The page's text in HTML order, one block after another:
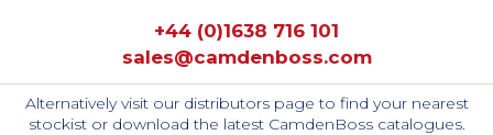
+44 (0)1638 716 101
sales@camdenboss.com
Alternatively visit our distributors page to find your nearest
stockist or download the latest CamdenBoss catalogues.